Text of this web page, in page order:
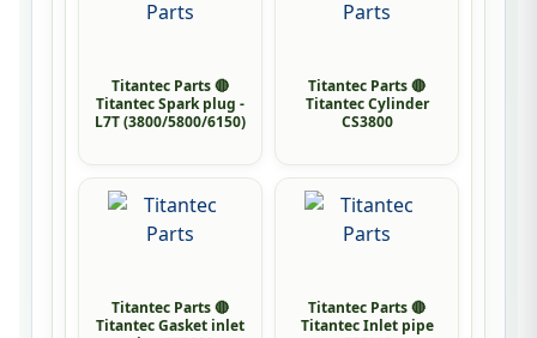
Titantec Parts 🔴
Titantec Spark plug -
L7T (3800/5800/6150)
Titantec Parts 🔴
Titantec Cylinder
CS3800
Titantec Parts 🔴
Titantec Gasket inlet
Titantec Parts 🔴
Titantec Inlet pipe